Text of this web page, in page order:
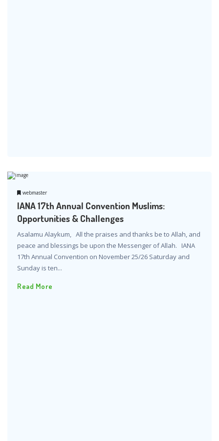
webmaster
IANA 17th Annual Convention Muslims:
Opportunities & Challenges
Asalamu Alaykum, All the praises and thanks be to Allah, and
peace and blessings be upon the Messenger of Allah. IANA
17th Annual Convention on November 25/26 Saturday and
Sunday is ten...
Read More